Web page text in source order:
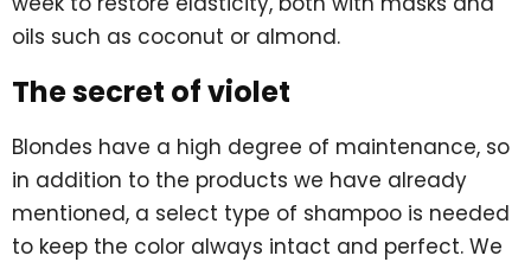
oils such as coconut or almond.
The secret of violet
Blondes have a high degree of maintenance, so
in addition to the products we have already
mentioned, a select type of shampoo is needed
to keep the color always intact and perfect. We